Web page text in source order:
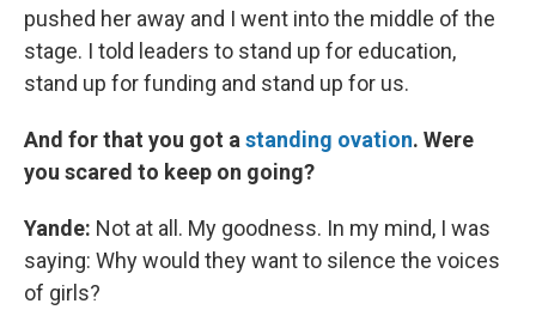
pushed her away and I went into the middle of the
stage. I told leaders to stand up for education,
stand up for funding and stand up for us.
And for that you got a standing ovation. Were
you scared to keep on going?
Yande: Not at all. My goodness. In my mind, I was
saying: Why would they want to silence the voices
of girls?